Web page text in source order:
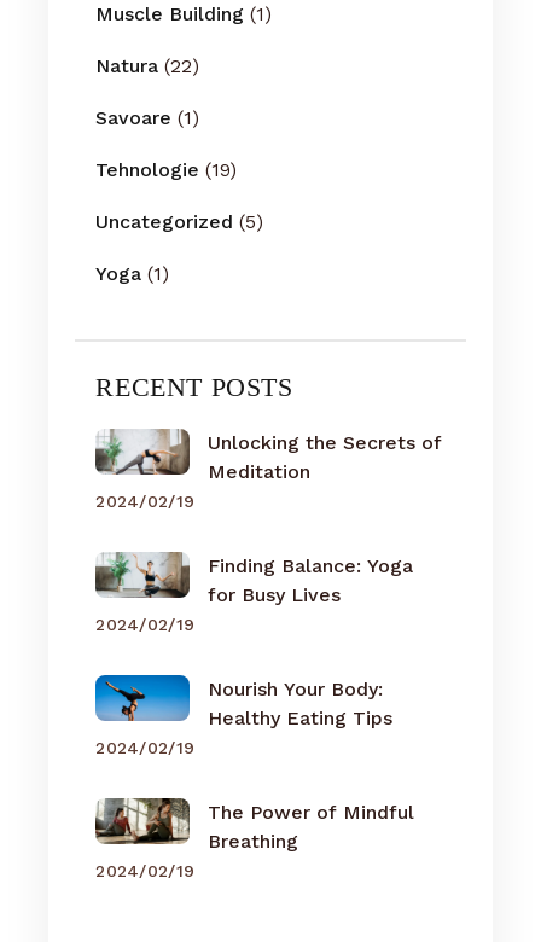
Muscle Building (1)
Natura (22)
Savoare (1)
Tehnologie (19)
Uncategorized (5)
Yoga (1)
RECENT POSTS
Unlocking the Secrets of
Meditation
2024/02/19
Finding Balance: Yoga
for Busy Lives
2024/02/19
Nourish Your Body:
Healthy Eating Tips
2024/02/19
The Power of Mindful
Breathing
2024/02/19